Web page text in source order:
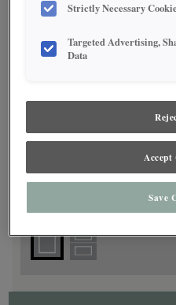
ADD THIS
dealer for best color, wood grain
Strictly Necessary
Targeted Advertising,
Data
Accept
Save